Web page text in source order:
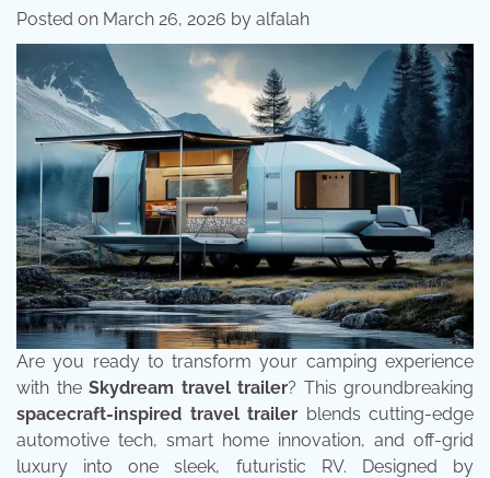
Posted on March 26, 2026 by alfalah
Are you ready to transform your camping experience
with the Skydream travel trailer? This groundbreaking
spacecraft-inspired travel trailer blends cutting-edge
automotive tech, smart home innovation, and off-grid
luxury into one sleek, futuristic RV. Designed by